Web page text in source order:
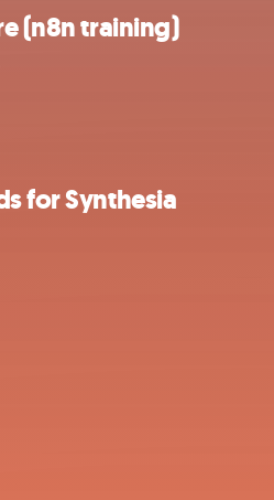
(n8n training)
for Synthesia